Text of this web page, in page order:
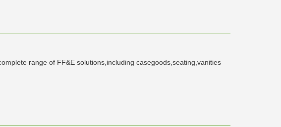
range of FF&E solutions,including casegoods,seating,vanities